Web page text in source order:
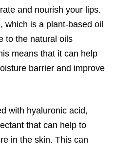
and nourish your lips.
which is a plant-based oil
to the natural oils
means that it can help
barrier and improve
with hyaluronic acid,
that can help to
in the skin. This can